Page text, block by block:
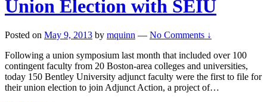
Union Election with SEIU
Posted on May 9, 2013 by mquinn — No Comments ↓
Following a union symposium last month that included over 100
contingent faculty from 20 Boston-area colleges and universities,
today 150 Bentley University adjunct faculty were the first to file for
their union election to join Adjunct Action, a project of…